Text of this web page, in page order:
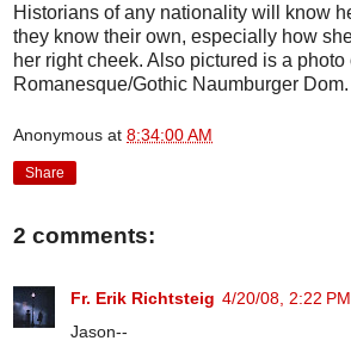
Historians of any nationality will know
they know their own, especially how
her right cheek. Also pictured is a photo
Romanesque/Gothic Naumburger Dom.
Anonymous at 8:34:00 AM
Share
2 comments:
Fr. Erik Richtsteig 4/20/08, 2:22 PM
Jason--